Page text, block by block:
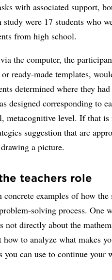
with associated support,
study were 17 students who
from high school.
the computer, the
ready-made templates,
determined where they
designed corresponding to
metacognitive level. If that
suggestion that are
a picture.
teachers role
examples of how the
solving process. One
not directly about the
to analyze what makes
you can use to continue